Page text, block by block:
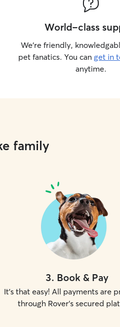
World-class
We’re friendly,
pet fanatics. You can get in
anytime.
family
3. Book & Pay
It's that easy! All payments are
through Rover's secured